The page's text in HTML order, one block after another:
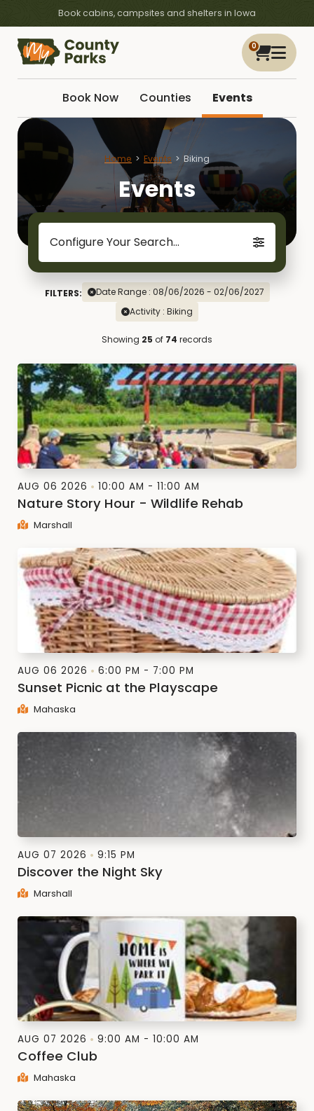
Book cabins, campsites and shelters in Iowa
0
Book Now Counties Events
Home Events Biking
Events
Configure Your Search...
FILTERS:
Date Range : 08/06/2026 - 02/06/2027
Activity : Biking
Showing 25 of 74 records
AUG 06 2026 10:00 AM - 11:00 AM
Nature Story Hour - Wildlife Rehab
Marshall
AUG 06 2026 6:00 PM - 7:00 PM
Sunset Picnic at the Playscape
Mahaska
AUG 07 2026 9:15 PM
Discover the Night Sky
Marshall
AUG 07 2026 9:00 AM - 10:00 AM
Coffee Club
Mahaska